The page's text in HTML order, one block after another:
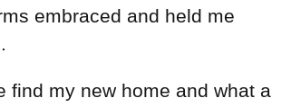
embraced and held me
find my new home and what a